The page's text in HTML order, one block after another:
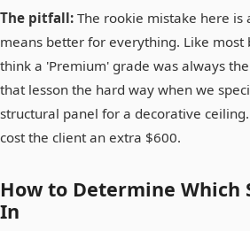
The pitfall: The rookie mistake here is
means better for everything. Like most
think a 'Premium' grade was always
that lesson the hard way when we
structural panel for a decorative
cost the client an extra $600.
How to Determine Which
In